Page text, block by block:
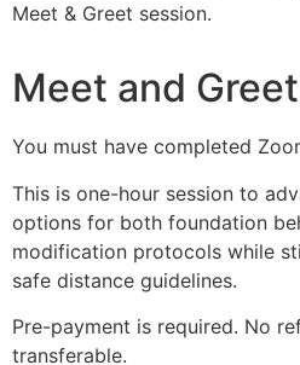
Meet & Greet session.
Meet and
You must have completed
This is one-hour session to
options for both foundation
modification protocols while
safe distance guidelines.
Pre-payment is required. No
transferable.